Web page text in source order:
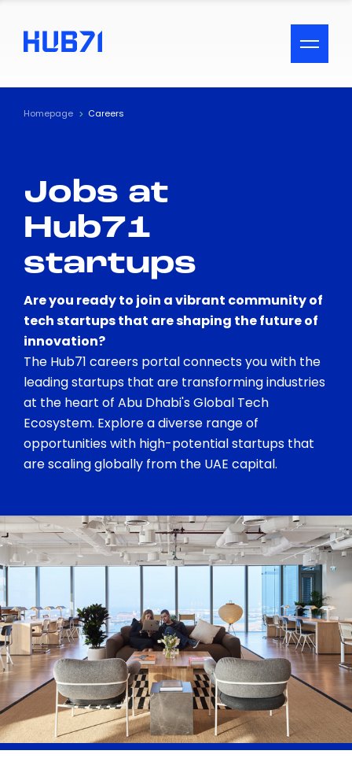
ACCESSIBILITY MENU
Text
Visual Assistance
Contrast
Homepage Careers
Jobs at
Hub71
startups
Are you ready to join a vibrant community of
tech startups that are shaping the future of
innovation?
The Hub71 careers portal connects you with the
leading startups that are transforming industries
at the heart of Abu Dhabi's Global Tech
Ecosystem. Explore a diverse range of
opportunities with high-potential startups that
are scaling globally from the UAE capital.